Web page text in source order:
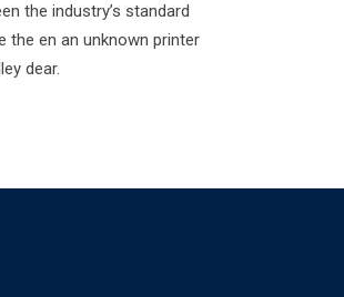
the industry’s standard
the en an unknown printer
dear.